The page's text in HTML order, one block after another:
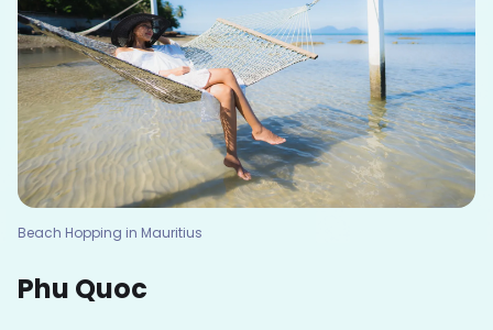
Beach Hopping in Mauritius
Phu Quoc